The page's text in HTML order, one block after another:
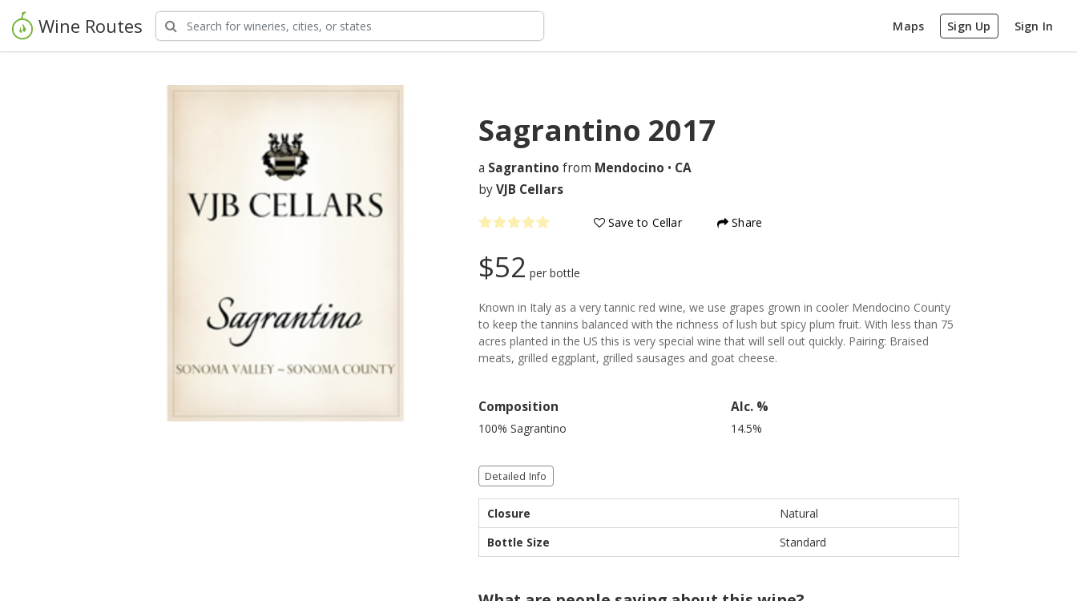
Wine Routes Maps Sign Up Sign In
Sagrantino 2017
a Sagrantino from Mendocino • CA
byVJB Cellars
Save to Cellar Share
$52 per bottle
Known in Italy as a very tannic red wine, we use grapes grown in cooler Mendocino County
to keep the tannins balanced with the richness of lush but spicy plum fruit. With less than 75
acres planted in the US this is very special wine that will sell out quickly. Pairing: Braised
meats, grilled eggplant, grilled sausages and goat cheese.
Composition
100% Sagrantino
Alc. %
14.5%
Detailed Info
Closure
Natural
Bottle Size
Standard